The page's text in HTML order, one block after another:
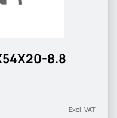
8.8
Excl. VAT